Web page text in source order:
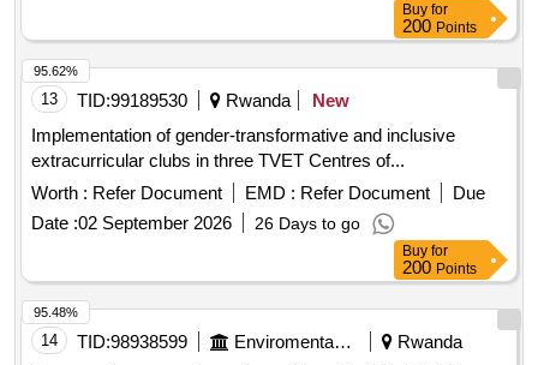
Buy for
200 Points
13 TID:99189530 Rwanda
New
Implementation of gender-transformative and inclusive
extracurricular clubs in three TVET Centres of...
Worth : Refer Document EMD : Refer Document
Due
Date :02 September 2026 26 Days to go
95.62%
Buy for
200 Points
14 TID:98938599 Enviromental Work
Rwanda
95.48%